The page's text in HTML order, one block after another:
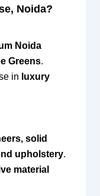
Noida?
Noida
Greens.
in luxury
solid
upholstery.
material